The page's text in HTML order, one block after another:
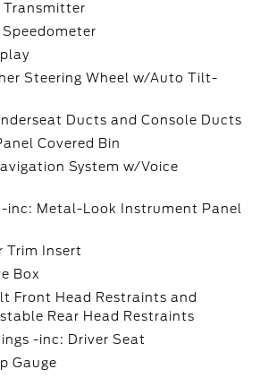
Transmitter
Steering Wheel w/Auto Tilt-
Ducts and Console Ducts
Covered Bin
System w/Voice
-inc: Metal-Look Instrument Panel
Trim Insert
Box
Front Head Restraints and
Rear Head Restraints
-inc: Driver Seat
Gauge